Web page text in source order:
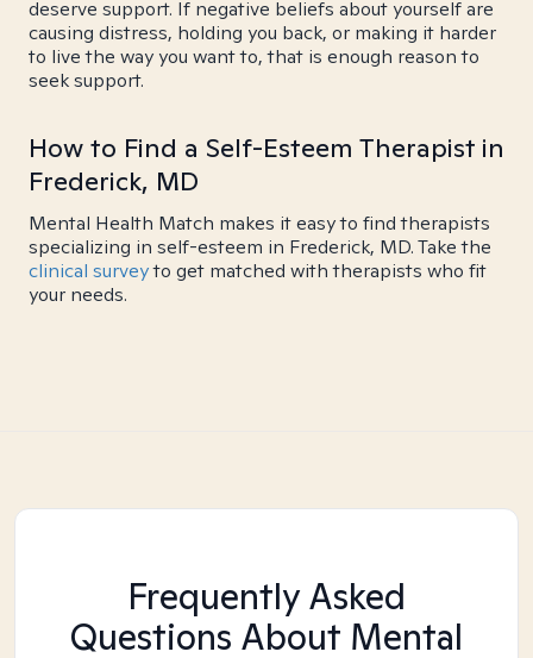
deserve support. If negative beliefs about yourself are
causing distress, holding you back, or making it harder
to live the way you want to, that is enough reason to
seek support.
How to Find a Self-Esteem Therapist in
Frederick, MD
Mental Health Match makes it easy to find therapists
specializing in self-esteem in Frederick, MD. Take the
clinical surveyto get matched with therapists who fit
your needs.
Frequently Asked
Questions About Mental